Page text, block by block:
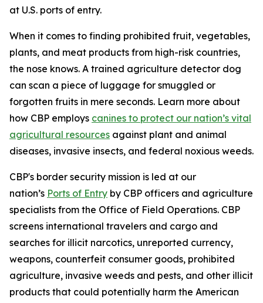
at U.S. ports of entry.
When it comes to finding prohibited fruit, vegetables,
plants, and meat products from high-risk countries,
the nose knows. A trained agriculture detector dog
can scan a piece of luggage for smuggled or
forgotten fruits in mere seconds. Learn more about
how CBP employs canines to protect our nation’s vital
agricultural resources against plant and animal
diseases, invasive insects, and federal noxious weeds.
CBP's border security mission is led at our
nation’s Ports of Entry by CBP officers and agriculture
specialists from the Office of Field Operations. CBP
screens international travelers and cargo and
searches for illicit narcotics, unreported currency,
weapons, counterfeit consumer goods, prohibited
agriculture, invasive weeds and pests, and other illicit
products that could potentially harm the American